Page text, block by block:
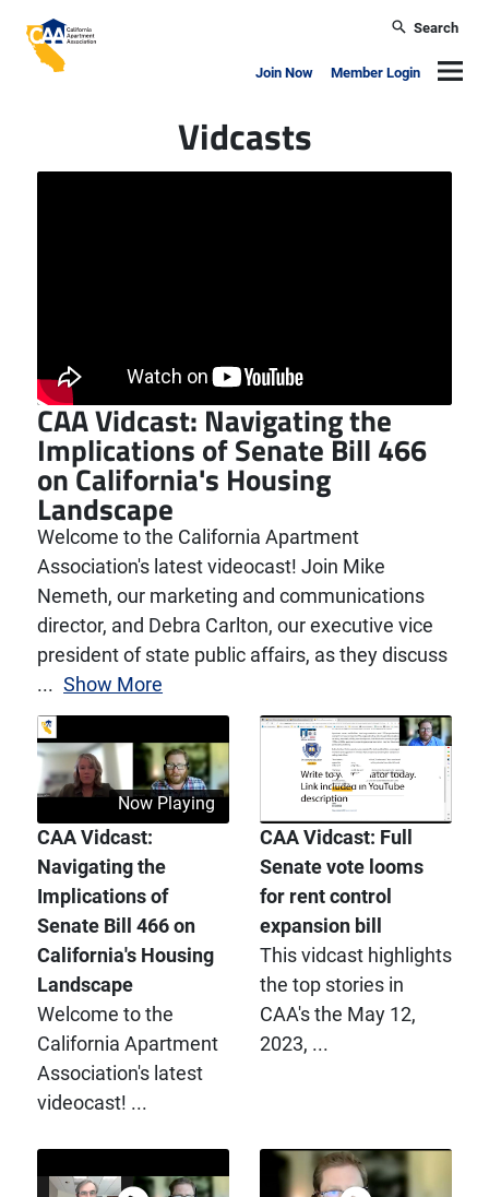
California Apartment Association
Search
Join Now Member Login
Vidcasts
CAA Vidcast: Navigating the
Implications of Senate Bill 466
on California's Housing
Landscape
Welcome to the California Apartment
Association's latest videocast! Join Mike
Nemeth, our marketing and communications
director, and Debra Carlton, our executive vice
president of state public affairs, as they discuss
... Show More
Now Playing
CAA Vidcast:
Navigating the
Implications of
Senate Bill 466 on
California's Housing
Landscape
Welcome to the
California Apartment
Association's latest
videocast! ...
CAA Vidcast: Full
Senate vote looms
for rent control
expansion bill
This vidcast highlights
the top stories in
CAA's the May 12,
2023, ...